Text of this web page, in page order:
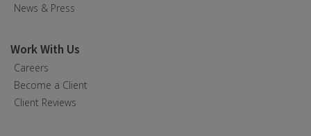
News & Press
Work With Us
Careers
Become a Client
Client Reviews